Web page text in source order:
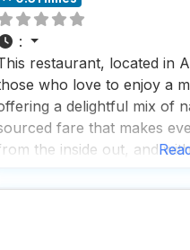
:
restaurant, located in
who love to enjoy a
a delightful mix of
fare that makes
the inside out, and